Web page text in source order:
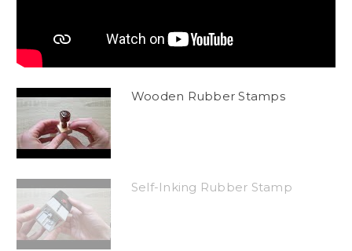
Wooden Rubber Stamps
Self-Inking Rubber Stamp